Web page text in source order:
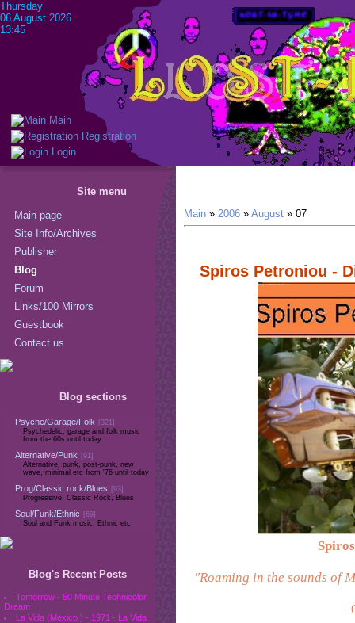
Main
Registration
Login
Thursday
06 August 2026
13:45
Site menu
Main page
Site Info/Archives
Publisher
Blog
Forum
Links/100 Mirrors
Guestbook
Contact us
Blog sections
Psyche/Garage/Folk
[321]
Psychedelic, garage and folk music
from the 60s until today
Alternative/Punk
[91]
Alternative, punk, post-punk, new
wave, minimal etc from '76 until today
Prog/Classic rock/Blues
[93]
Progressive, Classic Rock, Blues
Soul/Funk/Ethnic
[69]
Soul and Funk music, Ethnic etc
Blog's Recent Posts
Tomorrow - 50 Minute Technicolor
Dream
La Vida (Mexico ) - 1971 - La Vida
Main » 2006 » August » 07
Spiros Petroniou -
"Roaming in the sounds of